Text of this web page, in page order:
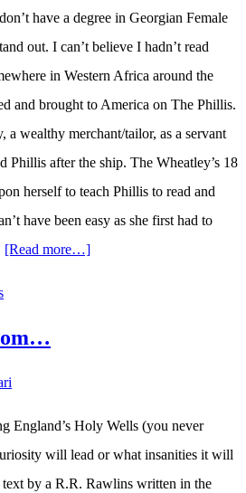
have a degree in Georgian Female
out. I can’t believe I hadn’t read
in Western Africa around the
and brought to America on The Phillis.
a wealthy merchant/tailor, as a servant
Phillis after the ship. The Wheatley’s 18
herself to teach Phillis to read and
have been easy as she first had to
[Read more…]
African-
American
Woman
England’s Holy Wells (you never
will lead or what insanities it will
text by a R.R. Rawlins written in the